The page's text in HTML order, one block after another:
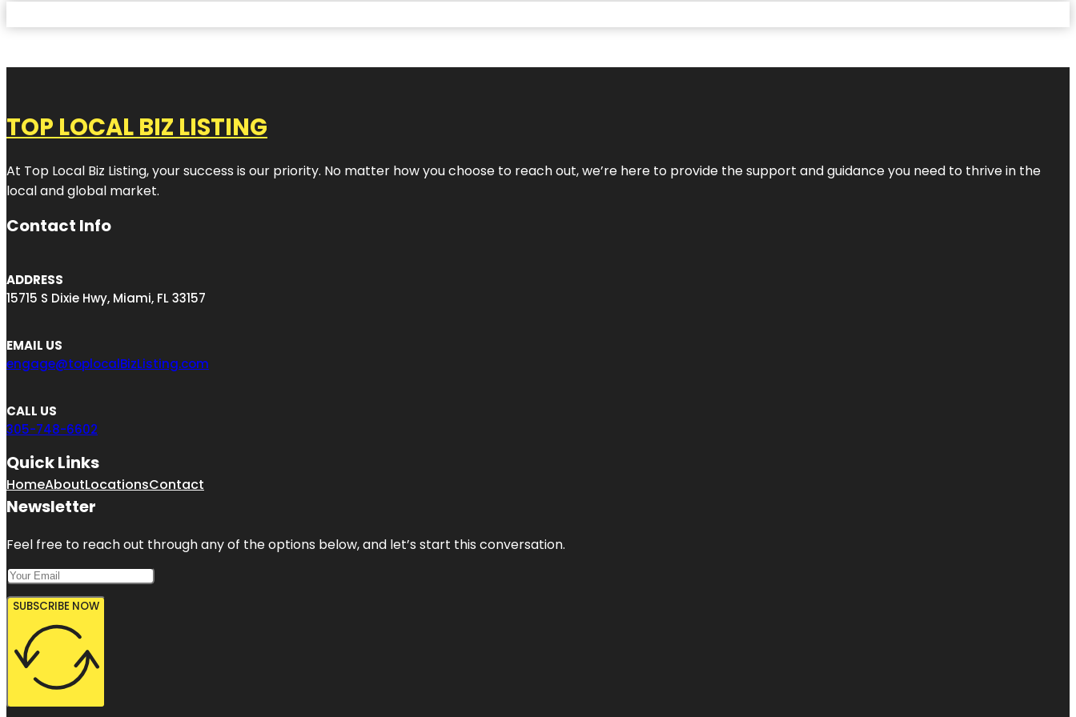
TOP LOCAL BIZ LISTING
At Top Local Biz Listing, your success is our priority. No matter how you choose to reach out, we’re here to provide the support and guidance you need to thrive in the
local and global market.
Contact Info
ADDRESS
15715 S Dixie Hwy, Miami, FL 33157
EMAIL US
engage@toplocalBizListing.com
CALL US
305-748-6602
Quick Links
HomeAboutLocationsContact
Newsletter
Feel free to reach out through any of the options below, and let’s start this conversation.
SUBSCRIBE NOW